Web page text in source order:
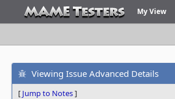
My View
Viewing Issue Advanced Details
[ Jump to Notes]